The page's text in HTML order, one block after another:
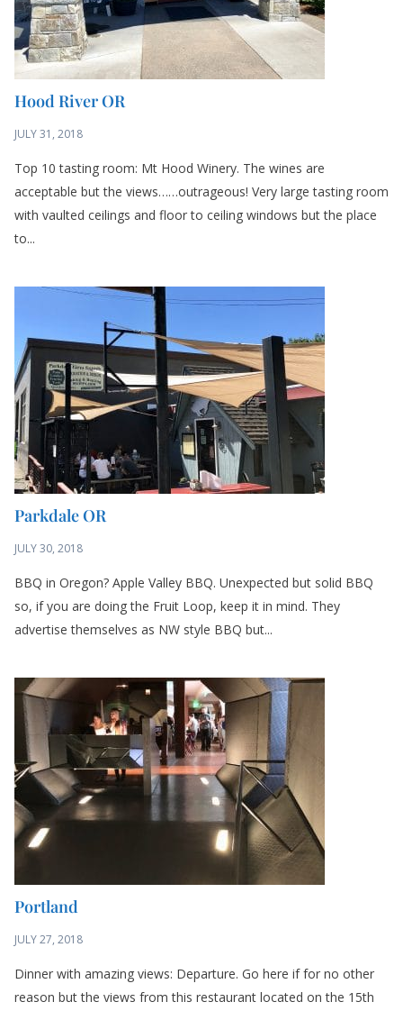
Hood River OR
JULY 31, 2018
Top 10 tasting room: Mt Hood Winery. The wines are
acceptable but the views……outrageous! Very large tasting room
with vaulted ceilings and floor to ceiling windows but the place
to...
Parkdale OR
JULY 30, 2018
BBQ in Oregon? Apple Valley BBQ. Unexpected but solid BBQ
so, if you are doing the Fruit Loop, keep it in mind. They
advertise themselves as NW style BBQ but...
Portland
JULY 27, 2018
Dinner with amazing views: Departure. Go here if for no other
reason but the views from this restaurant located on the 15th